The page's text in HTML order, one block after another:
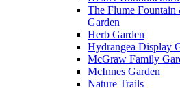
The Flume
Garden
Herb Garden
Hydrangea Display
McGraw Family
McInnes Garden
Nature Trails